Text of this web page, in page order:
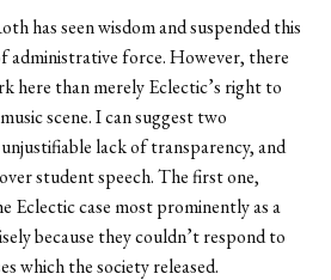
has seen wisdom and suspended this
administrative force. However, there
here than merely Eclectic’s right to
scene. I can suggest two
lack of transparency, and
student speech. The first one,
Eclectic case most prominently as a
because they couldn’t respond to
which the society released.